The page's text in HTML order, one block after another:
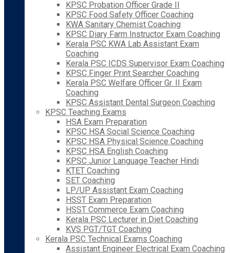
KPSC Probation Officer Grade II
KPSC Food Safety Officer Coaching
KWA Sanitary Chemist Coaching
KPSC Diary Farm Instructor Exam Coaching
Kerala PSC KWA Lab Assistant Exam
Coaching
Kerala PSC ICDS Supervisor Exam Coaching
KPSC Finger Print Searcher Coaching
Kerala PSC Welfare Officer Gr. II Exam
Coaching
KPSC Assistant Dental Surgeon Coaching
KPSC Teaching Exams
HSA Exam Preparation
KPSC HSA Social Science Coaching
KPSC HSA Physical Science Coaching
KPSC HSA English Coaching
KPSC Junior Language Teacher Hindi
KTET Coaching
SET Coaching
LP/UP Assistant Exam Coaching
HSST Exam Preparation
HSST Commerce Exam Coaching
Kerala PSC Lecturer in Diet Coaching
KVS PGT/TGT Coaching
Kerala PSC Technical Exams Coaching
Assistant Engineer Electrical Exam Coaching